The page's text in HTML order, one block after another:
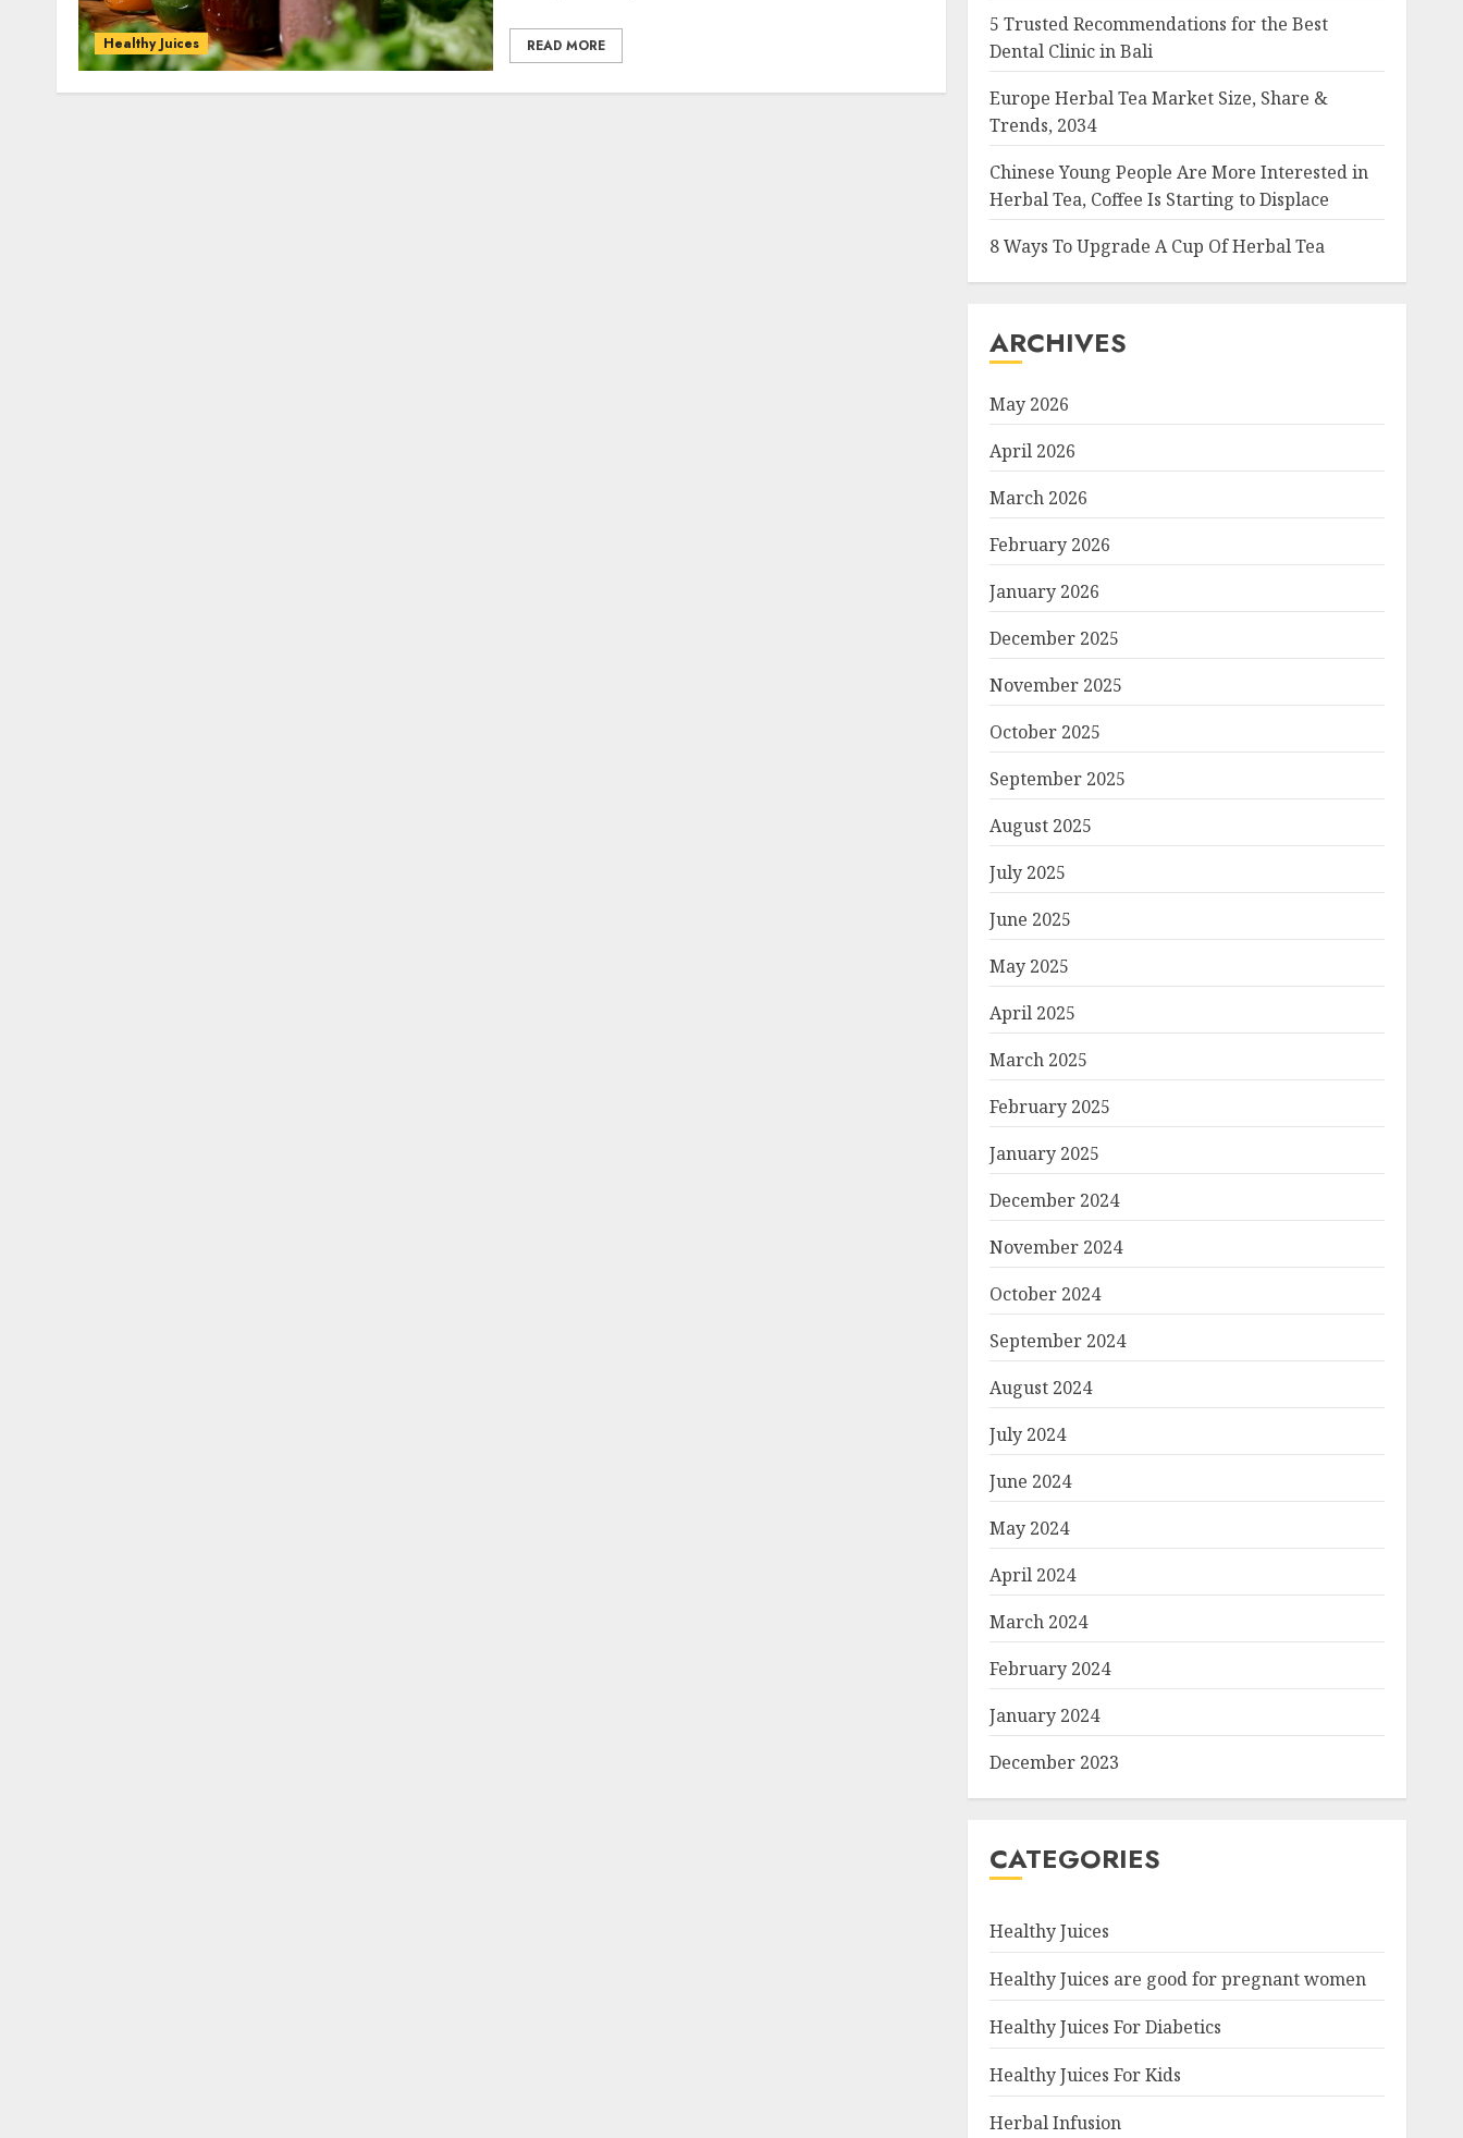
Healthy Juices READ MORE
5 Trusted Recommendations for the Best
Dental Clinic in Bali
Europe Herbal Tea Market Size, Share &
Trends, 2034
Chinese Young People Are More Interested in
Herbal Tea, Coffee Is Starting to Displace
8 Ways To Upgrade A Cup Of Herbal Tea
ARCHIVES
May 2026
April 2026
March 2026
February 2026
January 2026
December 2025
November 2025
October 2025
September 2025
August 2025
July 2025
June 2025
May 2025
April 2025
March 2025
February 2025
January 2025
December 2024
November 2024
October 2024
September 2024
August 2024
July 2024
June 2024
May 2024
April 2024
March 2024
February 2024
January 2024
December 2023
CATEGORIES
Healthy Juices
Healthy Juices are good for pregnant women
Healthy Juices For Diabetics
Healthy Juices For Kids
Herbal Infusion